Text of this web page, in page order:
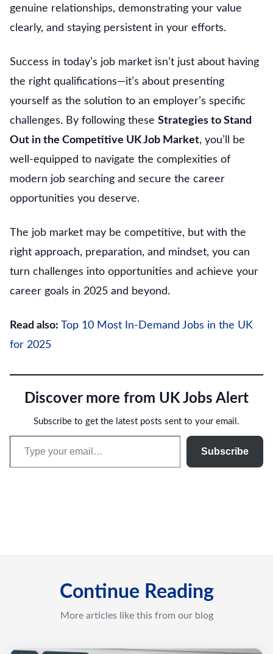
genuine relationships, demonstrating your value
clearly, and staying persistent in your efforts.
Success in today’s job market isn’t just about having
the right qualifications—it’s about presenting
yourself as the solution to an employer’s specific
challenges. By following these Strategies to Stand
Out in the Competitive UK Job Market, you’ll be
well-equipped to navigate the complexities of
modern job searching and secure the career
opportunities you deserve.
The job market may be competitive, but with the
right approach, preparation, and mindset, you can
turn challenges into opportunities and achieve your
career goals in 2025 and beyond.
Read also:
Top 10 Most In-Demand Jobs in the UK
for 2025
Discover more from UK Jobs Alert
Subscribe to get the latest posts sent to your email.
Type your email…
Subscribe
Continue Reading
More articles like this from our blog